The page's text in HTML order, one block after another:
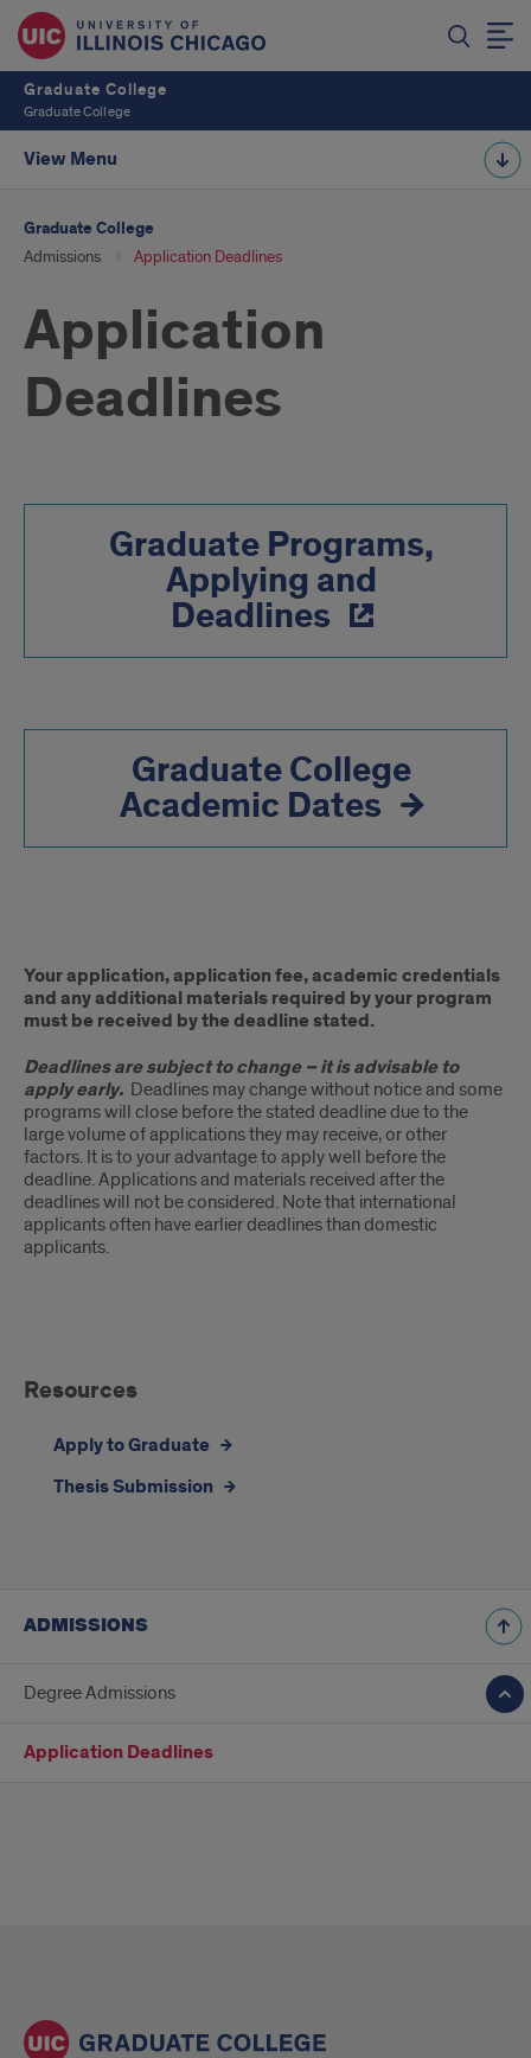
Graduate College
Graduate College
View Menu
Graduate College
Admissions Application Deadlines
Application
Deadlines
Graduate Programs,
Applying and
Deadlines
Graduate College
Academic Dates
Deadline
Disclaimer
Your application, application fee, academic credentials
and any additional materials required by your program
must be received by the deadline stated.
Deadlines are subject to change – it is advisable to
apply early. Deadlines may change without notice and some
programs will close before the stated deadline due to the
large volume of applications they may receive, or other
factors. It is to your advantage to apply well before the
deadline. Applications and materials received after the
deadlines will not be considered. Note that international
applicants often have earlier deadlines than domestic
applicants.
Resources
Apply to Graduate
Thesis Submission
ADMISSIONS
Degree Admissions
Application Deadlines